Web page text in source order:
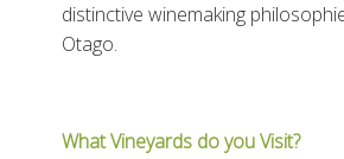
distinctive winemaking
Otago.
What Vineyards do you Visit?